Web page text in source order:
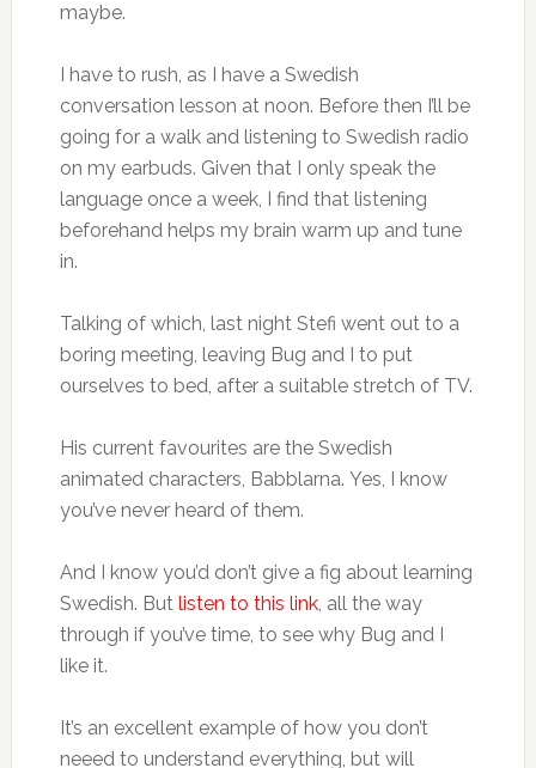
maybe.
I have to rush, as I have a Swedish
conversation lesson at noon. Before then I’ll be
going for a walk and listening to Swedish radio
on my earbuds. Given that I only speak the
language once a week, I find that listening
beforehand helps my brain warm up and tune
in.
Talking of which, last night Stefi went out to a
boring meeting, leaving Bug and I to put
ourselves to bed, after a suitable stretch of TV.
His current favourites are the Swedish
animated characters, Babblarna. Yes, I know
you’ve never heard of them.
And I know you’d don’t give a fig about learning
Swedish. But listen to this link, all the way
through if you’ve time, to see why Bug and I
like it.
It’s an excellent example of how you don’t
neeed to understand everything, but will